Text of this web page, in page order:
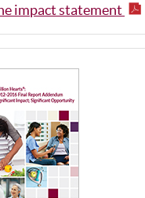
impact statement